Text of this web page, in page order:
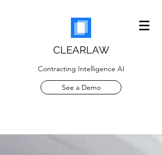
CLEARLAW
Contracting Intelligence AI
See a Demo